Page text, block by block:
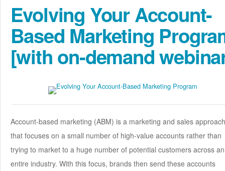
Evolving Your Account-
Based Marketing
[with on-demand
Account-based marketing (ABM) is a marketing and sales approach
that focuses on a small number of high-value accounts rather than
trying to market to a huge number of potential customers across an
entire industry. With this focus, brands then send these accounts